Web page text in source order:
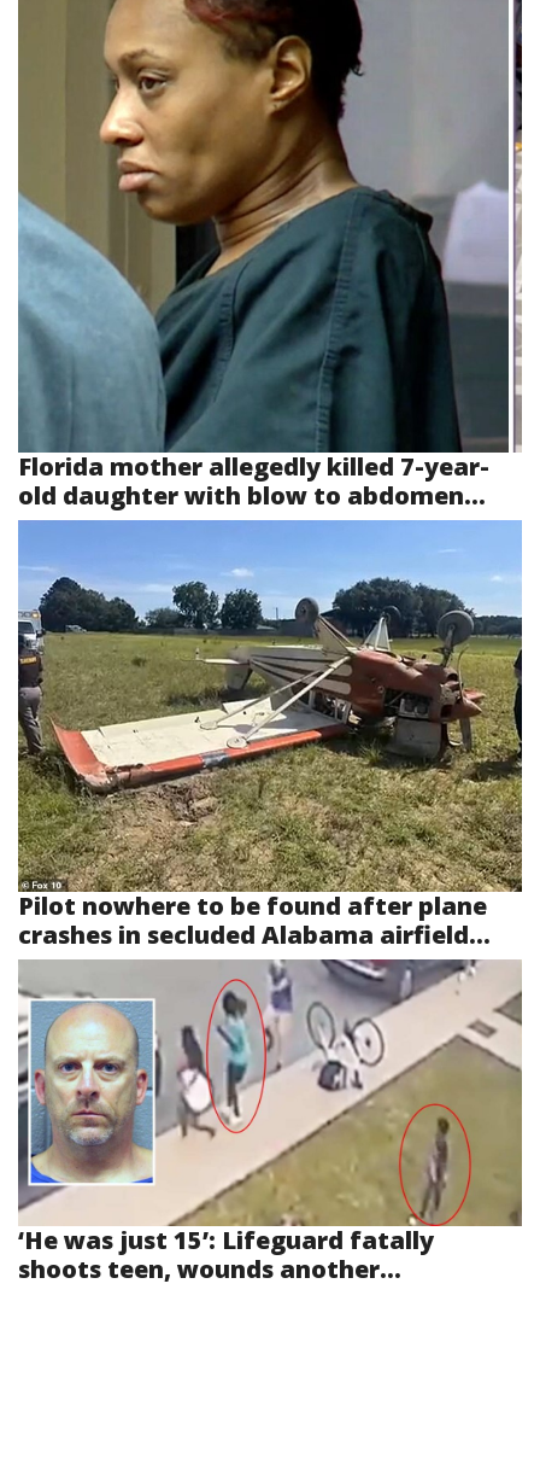
Florida mother allegedly killed 7-year-
old daughter with blow to abdomen...
Pilot nowhere to be found after plane
crashes in secluded Alabama airfield...
‘He was just 15’: Lifeguard fatally
shoots teen, wounds another...